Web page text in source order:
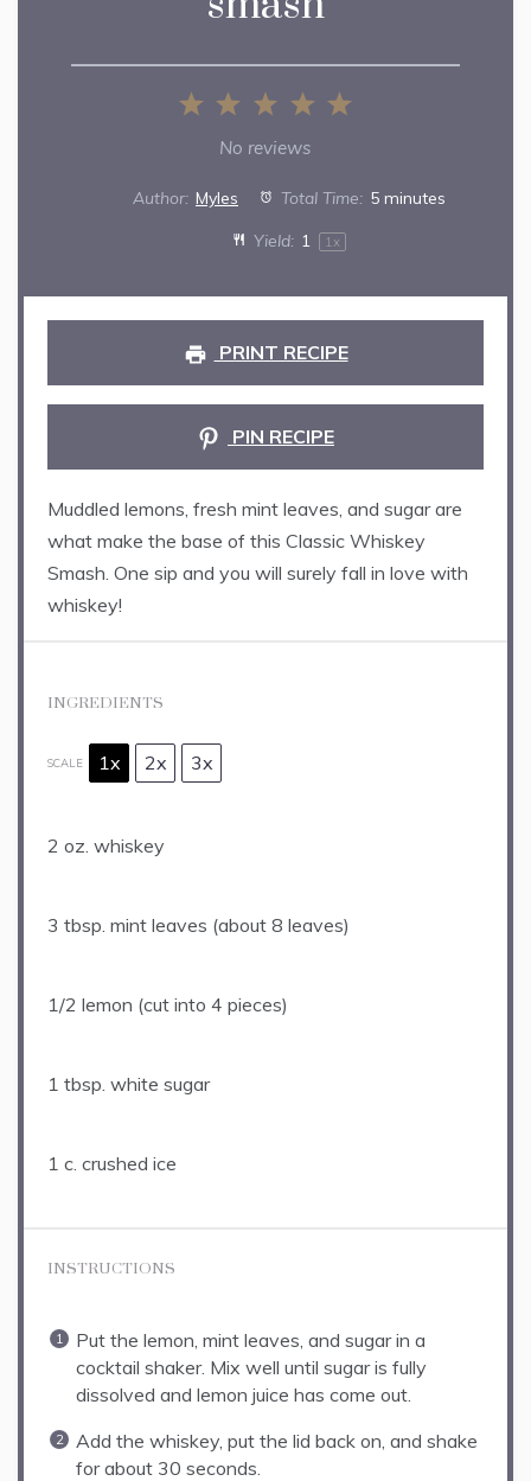
5
4
3
Stars
2
Stars
1
Star
No reviews
Author: Myles Total Time: 5 minutes
Yield: 1 1 x
PRINT RECIPE
PIN RECIPE
Muddled lemons, fresh mint leaves, and sugar are
what make the base of this Classic Whiskey
Smash. One sip and you will surely fall in love with
whiskey!
INGREDIENTS
SCALE 1x 2x 3x
2 oz . whiskey
3 tbsp . mint leaves (about 8 leaves)
1/2 lemon (cut into 4 pieces)
1 tbsp . white sugar
1 c. crushed ice
INSTRUCTIONS
Put the lemon, mint leaves, and sugar in a
cocktail shaker. Mix well until sugar is fully
dissolved and lemon juice has come out.
Add the whiskey, put the lid back on, and shake
for about 30 seconds.